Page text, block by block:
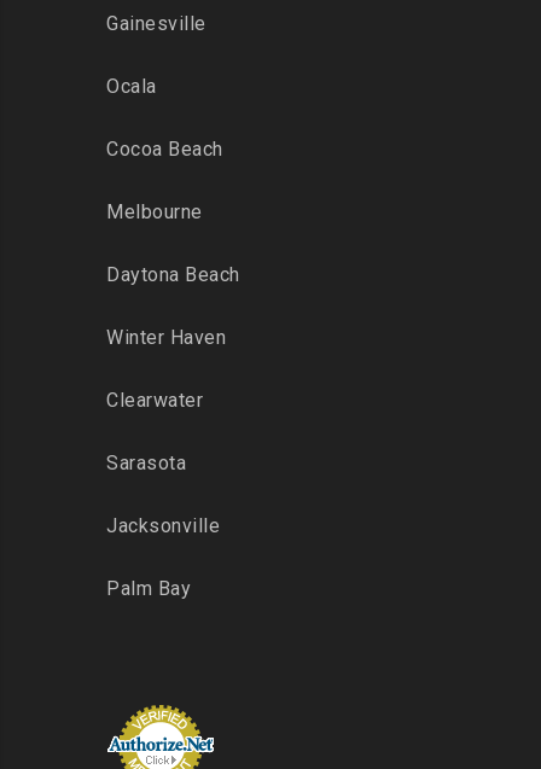
Gainesville
Ocala
Cocoa Beach
Melbourne
Daytona Beach
Winter Haven
Clearwater
Sarasota
Jacksonville
Palm Bay